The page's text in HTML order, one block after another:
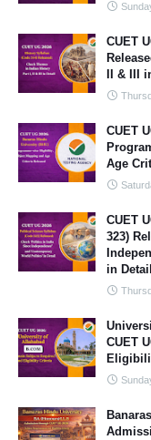
CUET
II & III
CUET
Age
CUET
323)
in Detail
CUET